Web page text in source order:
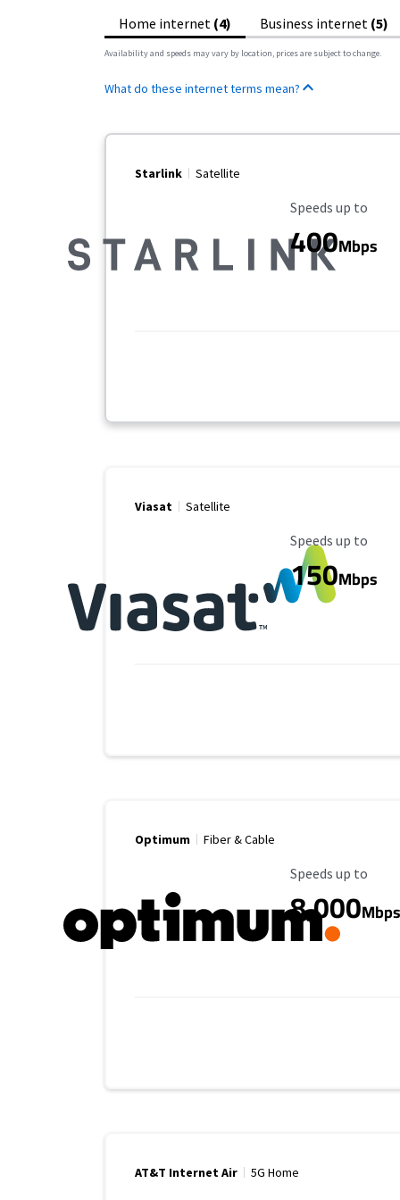
Home internet (4) Business internet (5)
Availability and speeds may vary by location, prices are subject to change.
What do these internet terms mean?
Starlink Satellite
Maximum Speed
Speeds up to
400Mbps
Viasat Satellite
Maximum Speed
Speeds up to
150Mbps
Optimum Fiber & Cable
Maximum Speed
Speeds up to
8,000Mbps
AT&T Internet Air 5G Home